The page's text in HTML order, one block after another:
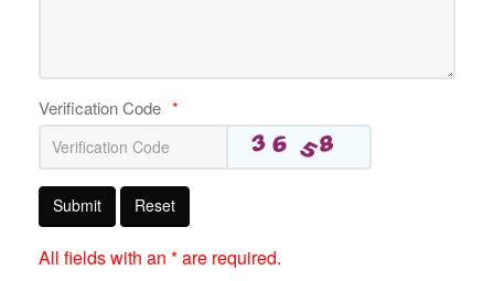
Verification Code *
Submit Reset
All fields with an * are required.